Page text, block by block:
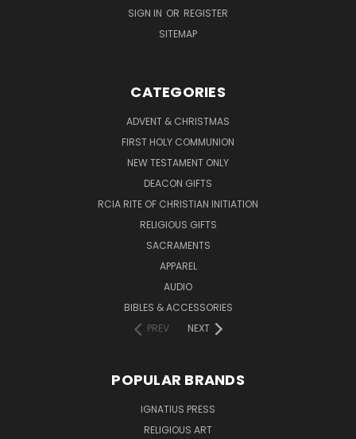
SIGN IN OR REGISTER
SITEMAP
CATEGORIES
ADVENT & CHRISTMAS
FIRST HOLY COMMUNION
NEW TESTAMENT ONLY
DEACON GIFTS
RCIA RITE OF CHRISTIAN INITIATION
RELIGIOUS GIFTS
SACRAMENTS
APPAREL
AUDIO
BIBLES & ACCESSORIES
PREV
NEXT
POPULAR BRANDS
IGNATIUS PRESS
RELIGIOUS ART